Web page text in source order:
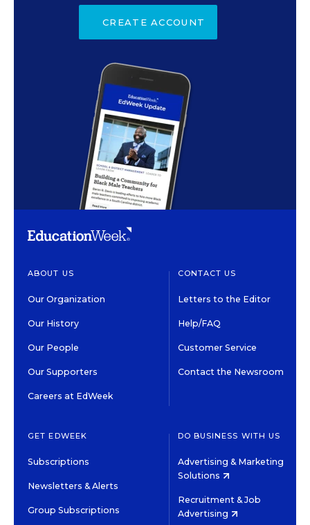
CREATE ACCOUNT
ABOUT US
Our Organization
Our History
Our People
Our Supporters
Careers at EdWeek
CONTACT US
Letters to the Editor
Help/FAQ
Customer Service
Contact the Newsroom
GET EDWEEK
Subscriptions
Newsletters & Alerts
Group Subscriptions
DO BUSINESS WITH US
Advertising & Marketing
Solutions
Recruitment & Job
Advertising